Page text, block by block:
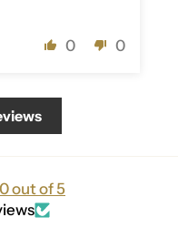
0 0
out of 5